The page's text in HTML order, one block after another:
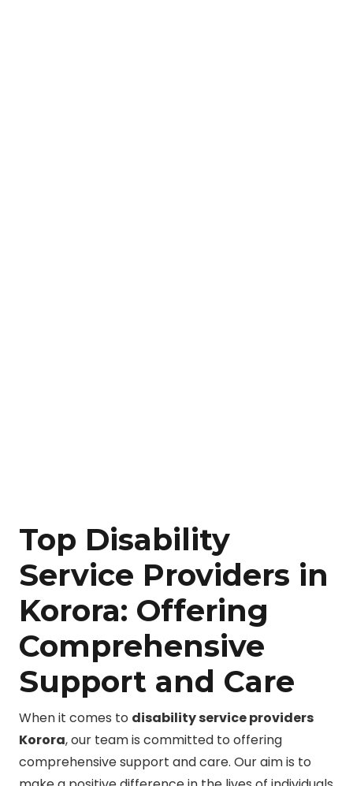
Top Disability
Service Providers in
Korora: Offering
Comprehensive
Support and Care
When it comes to disability service providers
Korora, our team is committed to offering
comprehensive support and care. Our aim is to